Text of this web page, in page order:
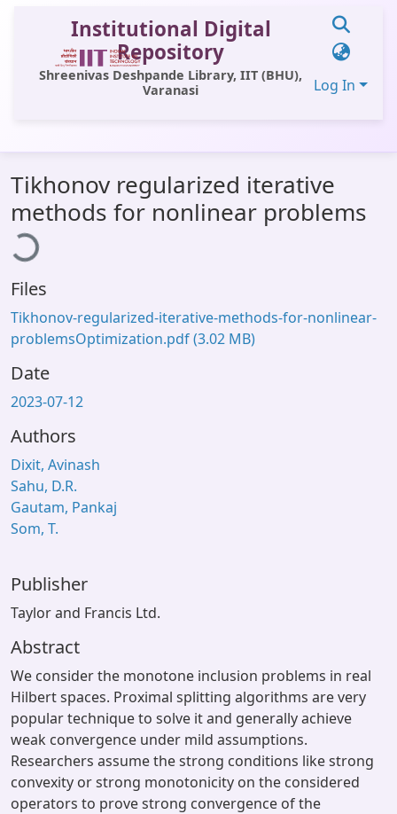
Institutional Digital
Repository
Shreenivas Deshpande Library, IIT (BHU),
Varanasi
Log In
All of DSpace
Statistics
Library Website
OPAC
Window (ERMS)
Tikhonov regularized iterative
methods for nonlinear problems
Loading...
Files
Tikhonov-regularized-iterative-methods-for-nonlinear-
problemsOptimization.pdf(3.02 MB)
Date
2023-07-12
Authors
Dixit, Avinash
Sahu, D.R.
Gautam, Pankaj
Som, T.
Publisher
Taylor and Francis Ltd.
Abstract
We consider the monotone inclusion problems in real
Hilbert spaces. Proximal splitting algorithms are very
popular technique to solve it and generally achieve
weak convergence under mild assumptions.
Researchers assume the strong conditions like strong
convexity or strong monotonicity on the considered
operators to prove strong convergence of the